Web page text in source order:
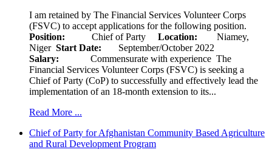
I am retained by The Financial Services Volunteer Corps
(FSVC) to accept applications for the following position.
Position: Chief of Party Location:
Niamey,
Niger Start Date: September/October 2022
Salary: Commensurate with experience The
Financial Services Volunteer Corps (FSVC) is seeking a
Chief of Party (CoP) to successfully and effectively lead the
implementation of an 18-month extension to its...
Read More ...
Chief of Party for Afghanistan Community Based Agriculture
and Rural Development Program